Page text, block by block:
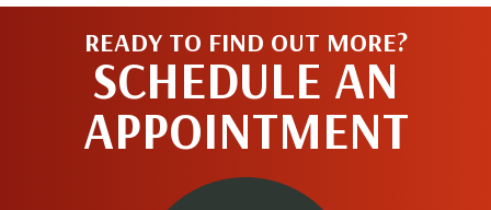
READY TO FIND OUT MORE?
SCHEDULE AN
APPOINTMENT